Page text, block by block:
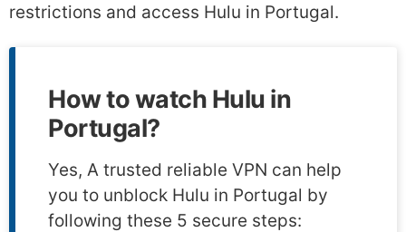
restrictions and access Hulu in Portugal.
How to watch Hulu in
Portugal?
Yes, A trusted reliable VPN can help
you to unblock Hulu in Portugal by
following these 5 secure steps: